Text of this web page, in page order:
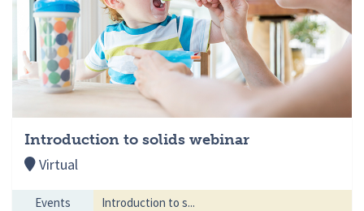
Introduction to solids webinar
Virtual
Events Introduction to s...